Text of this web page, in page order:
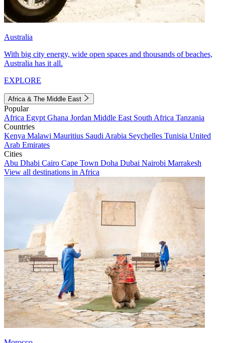
Australia
With big city energy, wide open spaces and thousands of beaches,
Australia has it all.
EXPLORE
Africa & The Middle East
Popular
Africa Egypt Ghana Jordan Middle East South Africa Tanzania
Countries
Kenya Malawi Mauritius Saudi Arabia Seychelles Tunisia United
Arab Emirates
Cities
Abu Dhabi Cairo Cape Town Doha Dubai Nairobi Marrakesh
View all destinations in Africa